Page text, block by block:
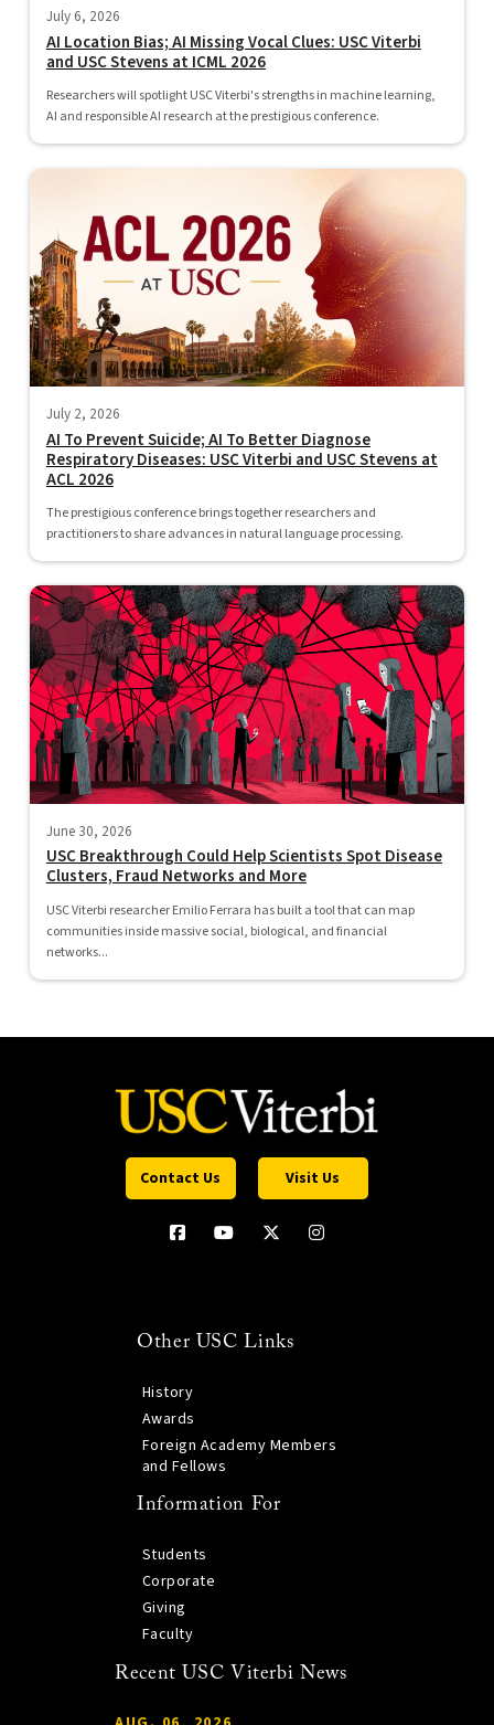
July 6, 2026
AI Location Bias; AI Missing Vocal Clues: USC Viterbi
and USC Stevens at ICML 2026
Researchers will spotlight USC Viterbi's strengths in machine learning,
AI and responsible AI research at the prestigious conference.
July 2, 2026
AI To Prevent Suicide; AI To Better Diagnose
Respiratory Diseases: USC Viterbi and USC Stevens at
ACL 2026
The prestigious conference brings together researchers and
practitioners to share advances in natural language processing.
June 30, 2026
USC Breakthrough Could Help Scientists Spot Disease
Clusters, Fraud Networks and More
USC Viterbi researcher Emilio Ferrara has built a tool that can map
communities inside massive social, biological, and financial
networks...
Contact Us Visit Us
Other USC Links
History
Awards
Foreign Academy Members
and Fellows
Information For
Students
Corporate
Giving
Faculty
Recent USC Viterbi News